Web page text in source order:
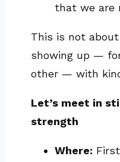
that we are
This is not
showing up —
other — with
Let’s meet in
strength
Where: